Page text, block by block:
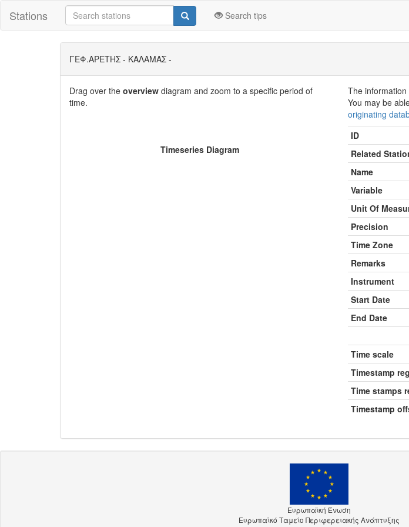
Stations Search tips
ΓΕΦ.ΑΡΕΤΗΣ - ΚΑΛΑΜΑΣ -
Drag over the overview diagram and zoom to a specific period of
time.
Timeseries Diagram
The
You may be
originating
ID
Related
Name
Variable
Unit Of
Precision
Time Zone
Remarks
Instrument
Start Date
End Date
Time scale
Timestamp
Time stamps
Timestamp
Ευρωπαϊκή Ένωση
Ευρωπαϊκό Ταμείο Περιφερειακής Ανάπτυξης